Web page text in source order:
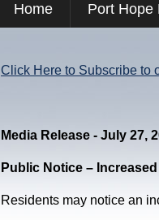
Home Port Hope
Click Here to Subscribe to
Media Release - July 27,
Public Notice –
Residents may notice an